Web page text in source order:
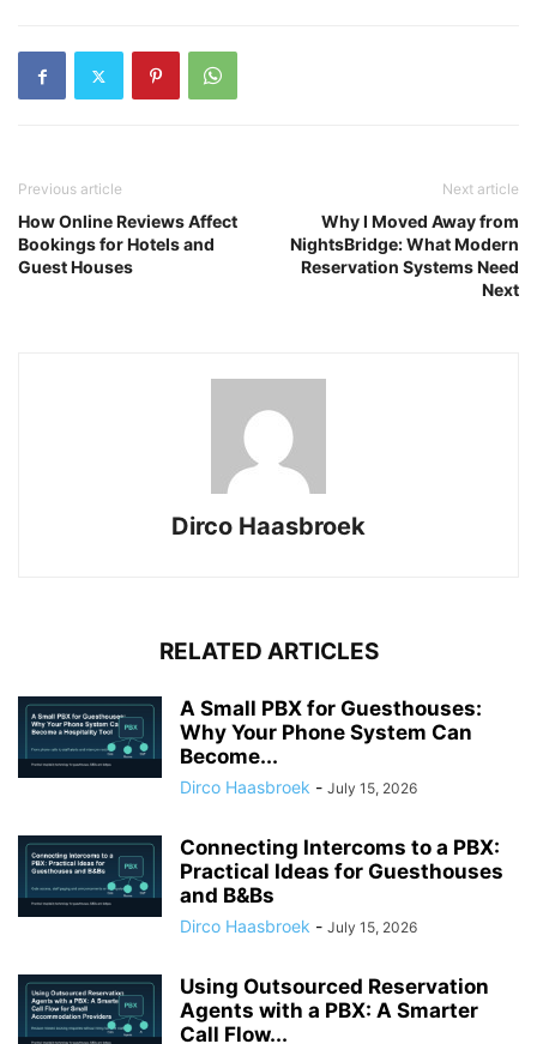
Previous article
How Online Reviews Affect
Bookings for Hotels and
Guest Houses
Next article
Why I Moved Away from
NightsBridge: What Modern
Reservation Systems Need
Next
Dirco Haasbroek
RELATED ARTICLES
A Small PBX for Guesthouses:
Why Your Phone System Can
Become...
Dirco Haasbroek - July 15, 2026
Connecting Intercoms to a PBX:
Practical Ideas for Guesthouses
and B&Bs
Dirco Haasbroek - July 15, 2026
Using Outsourced Reservation
Agents with a PBX: A Smarter
Call Flow...